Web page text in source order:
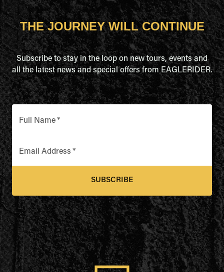
THE JOURNEY WILL CONTINUE
Subscribe to stay in the loop on new tours, events and
all the latest news and special offers from EAGLERIDER.
Full Name*
Email Address *
SUBSCRIBE